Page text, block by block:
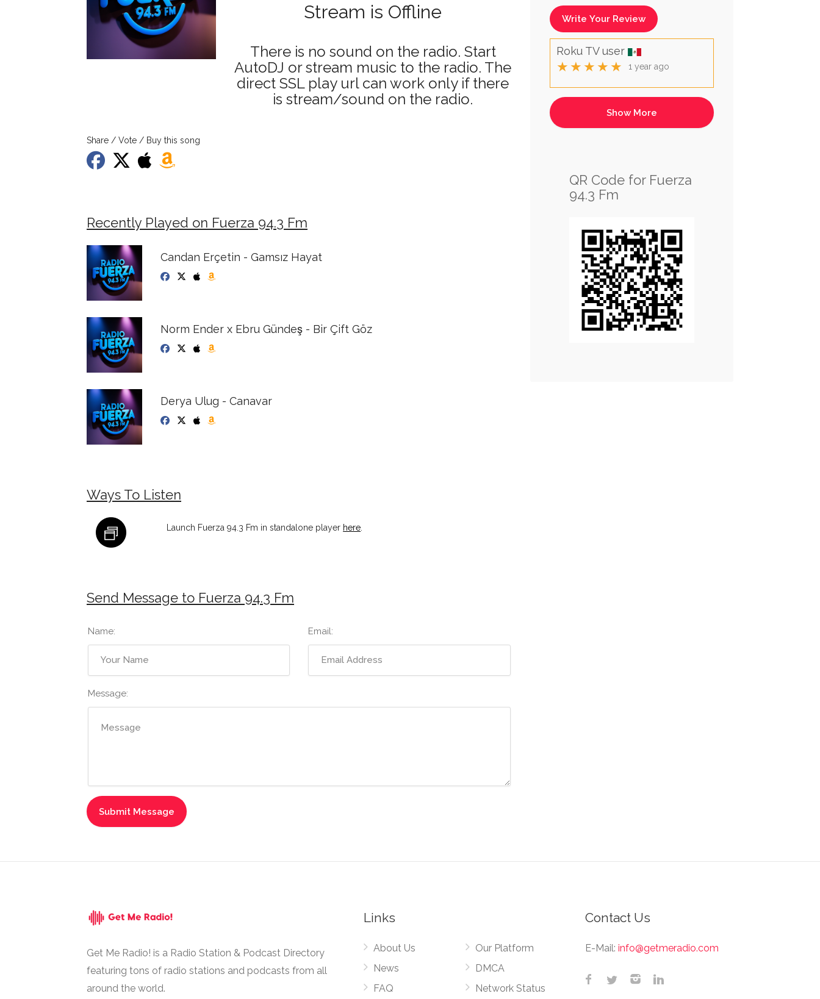
Stream is Offline
There is no sound on the radio. Start
AutoDJ or stream music to the radio. The
direct SSL play url can work only if there
is stream/sound on the radio.
Share / Vote / Buy this song
Recently Played on Fuerza 94.3 Fm
Candan Erçetin - Gamsız Hayat
Norm Ender x Ebru Gündeş - Bir Çift Göz
Derya Ulug - Canavar
Ways To Listen
Launch Fuerza 94.3 Fm in standalone player here.
Send Message to Fuerza 94.3 Fm
Name: Email:
Message:
Write Your Review
Roku TV user
★★★★★ 1 year ago
QR Code for Fuerza
94.3 Fm
Get Me Radio! is a Radio Station & Podcast Directory
featuring tons of radio stations and podcasts from all
around the world.
Links
About Us
News
FAQ
Our Platform
DMCA
Network Status
Contact Us
E-Mail: info@getmeradio.com